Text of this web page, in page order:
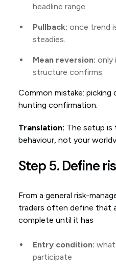
headline range.
Pullback: once trend
steadies.
Mean reversion: only
structure confirms.
Common mistake:
hunting confirmation.
Translation: The setup is
behaviour, not your
Step 5. Define
From a general risk-
traders often define that
complete until it has
Entry condition:
participate